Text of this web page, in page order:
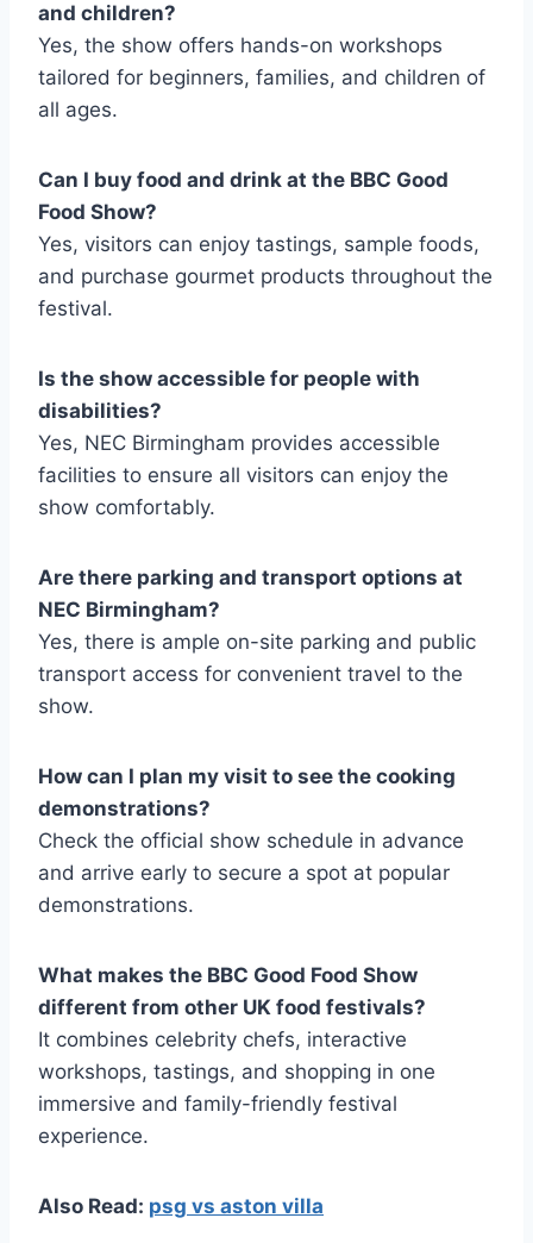
and children?
Yes, the show offers hands-on workshops
tailored for beginners, families, and children of
all ages.
Can I buy food and drink at the BBC Good
Food Show?
Yes, visitors can enjoy tastings, sample foods,
and purchase gourmet products throughout the
festival.
Is the show accessible for people with
disabilities?
Yes, NEC Birmingham provides accessible
facilities to ensure all visitors can enjoy the
show comfortably.
Are there parking and transport options at
NEC Birmingham?
Yes, there is ample on-site parking and public
transport access for convenient travel to the
show.
How can I plan my visit to see the cooking
demonstrations?
Check the official show schedule in advance
and arrive early to secure a spot at popular
demonstrations.
What makes the BBC Good Food Show
different from other UK food festivals?
It combines celebrity chefs, interactive
workshops, tastings, and shopping in one
immersive and family-friendly festival
experience.
Also Read: psg vs aston villa